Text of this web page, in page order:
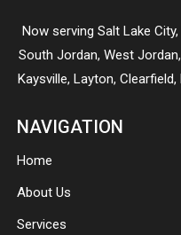
Now serving Salt Lake City,
South Jordan, West Jordan,
Kaysville, Layton, Clearfield,
NAVIGATION
Home
About Us
Services